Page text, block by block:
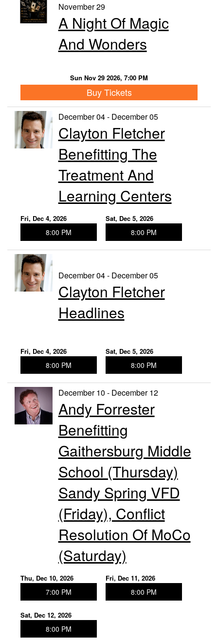
November 29
A Night Of Magic
And Wonders
Sun Nov 29 2026, 7:00 PM
Buy Tickets
December 04 - December 05
Clayton Fletcher
Benefitting The
Treatment And
Learning Centers
Fri, Dec 4, 2026
8:00 PM
Sat, Dec 5, 2026
8:00 PM
December 04 - December 05
Clayton Fletcher
Headlines
Fri, Dec 4, 2026
8:00 PM
Sat, Dec 5, 2026
8:00 PM
December 10 - December 12
Andy Forrester
Benefitting
Gaithersburg Middle
School (Thursday)
Sandy Spring VFD
(Friday), Conflict
Resolution Of MoCo
(Saturday)
Thu, Dec 10, 2026
7:00 PM
Fri, Dec 11, 2026
8:00 PM
Sat, Dec 12, 2026
8:00 PM